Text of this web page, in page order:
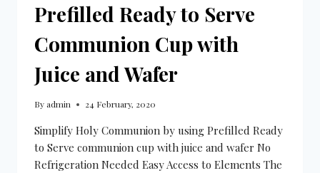
Prefilled Ready to Serve
Communion Cup with
Juice and Wafer
Byadmin 24 February, 2020
Simplify Holy Communion by using Prefilled Ready
to Serve communion cup with juice and wafer No
Refrigeration Needed Easy Access to Elements The